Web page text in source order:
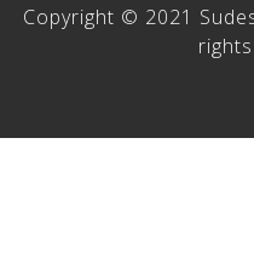
Copyright © 2021